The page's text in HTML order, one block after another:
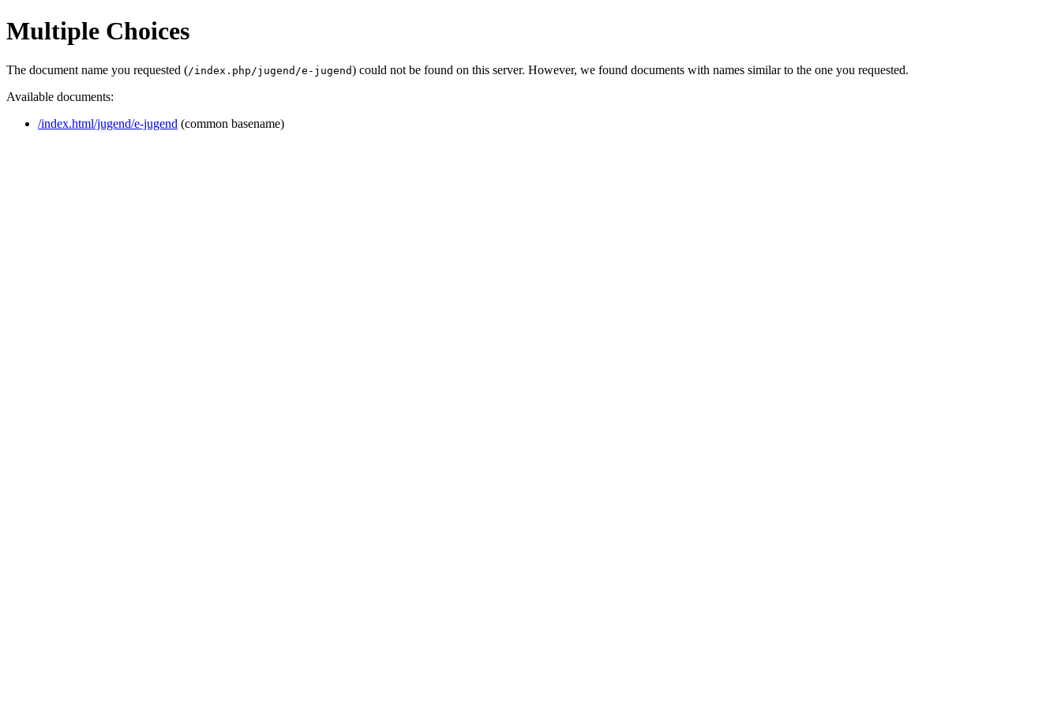
Multiple Choices
The document name you requested (/index.php/jugend/e-jugend) could not be found on this server. However, we found documents with names similar to the one you requested.
Available documents:
/index.html/jugend/e-jugend (common basename)